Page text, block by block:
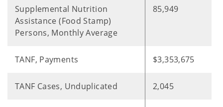
Supplemental Nutrition
Assistance (Food Stamp)
Persons, Monthly Average
85,949
TANF, Payments $3,353,675
TANF Cases, Unduplicated 2,045